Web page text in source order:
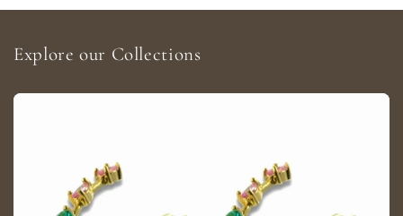
Explore our Collections